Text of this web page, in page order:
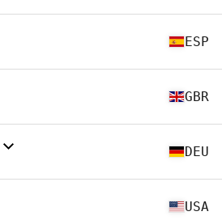
ESP
GBR
DEU
USA